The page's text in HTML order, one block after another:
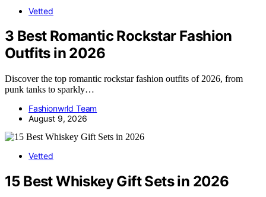
Vetted
3 Best Romantic Rockstar Fashion
Outfits in 2026
Discover the top romantic rockstar fashion outfits of 2026, from
punk tanks to sparkly…
Fashionwrld Team
August 9, 2026
Vetted
15 Best Whiskey Gift Sets in 2026